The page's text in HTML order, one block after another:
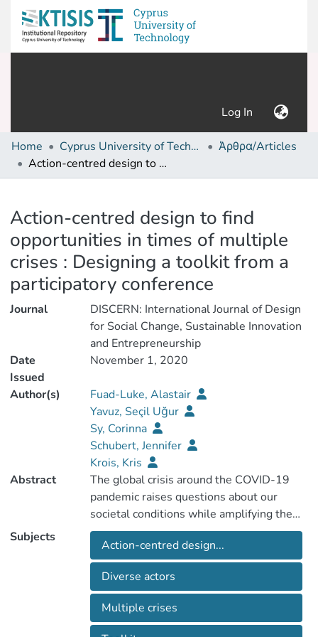
Log In (current)
Home Cyprus University of Technology (Research Output)
Άρθρα/Articles
Action-centred design to find opportunities in times of multiple crises : Designing a toolkit from a participatory conference
Action-centred design to find
opportunities in times of multiple
crises : Designing a toolkit from a
participatory conference
Journal
DISCERN: International Journal of Design
for Social Change, Sustainable Innovation
and Entrepreneurship
Date
Issued
November 1, 2020
Author(s)
Fuad-Luke, Alastair
Yavuz, Seçil Uğur
Sy, Corinna
Schubert, Jennifer
Krois, Kris
Abstract
The global crisis around the COVID-19
pandemic raises questions about our
societal conditions while amplifying the
challenges of our existing multiple crises
to wider questions of sustainability. Such
crises, which are both threat and
opportunity, have been highlighted for 50
years within the design domain which has
re-orientated towards ideas of ecological,
social and economic transition and
Subjects
Action-centred design...
Diverse actors
Multiple crises